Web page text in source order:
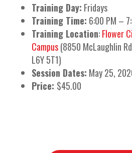
Training Day: Fridays
Training Time: 6:00 PM –
Training Location: Flower
Campus(8850 McLaughlin
L6Y 5T1)
Session Dates: May 25,
Price: $45.00